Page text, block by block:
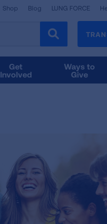
Shop Blog LUNG FORCE
Get
Involved
Ways to
Give